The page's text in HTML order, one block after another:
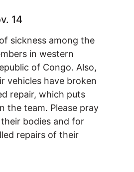
14
of sickness among the
in western
of Congo. Also,
vehicles have broken
repair, which puts
the team. Please pray
bodies and for
repairs of their